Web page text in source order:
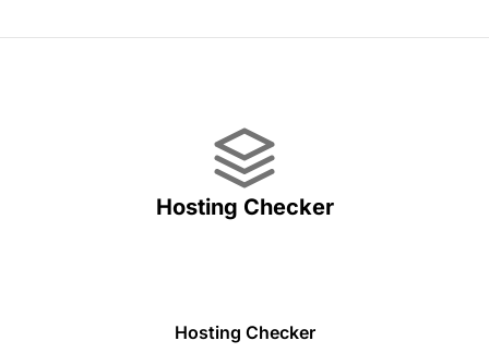
Hosting Checker
Hosting Checker